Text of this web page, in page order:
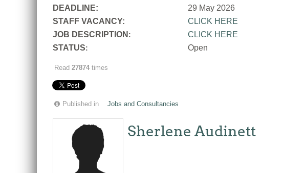
DEADLINE:
29 May 2026
STAFF VACANCY:
CLICK HERE
JOB DESCRIPTION :
CLICK HERE
STATUS: Open
Read 27874 times
Published in Jobs and Consultancies
Sherlene Audinett